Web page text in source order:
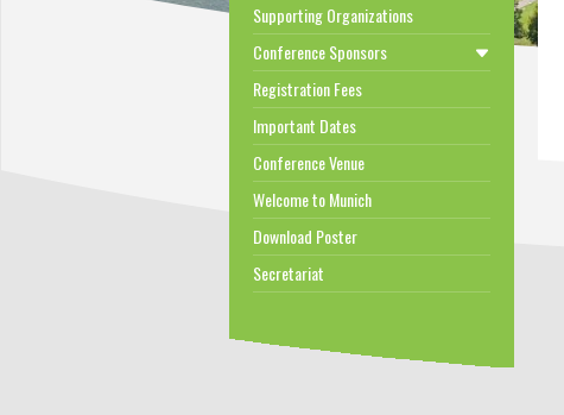
Supporting Organizations
Conference Sponsors
Registration Fees
Important Dates
Conference Venue
Welcome to Munich
Download Poster
Secretariat